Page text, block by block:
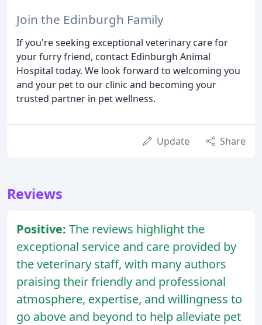
Join the Edinburgh Family
If you're seeking exceptional veterinary care for
your furry friend, contact Edinburgh Animal
Hospital today. We look forward to welcoming you
and your pet to our clinic and becoming your
trusted partner in pet wellness.
Update Share
Reviews
Positive: The reviews highlight the
exceptional service and care provided by
the veterinary staff, with many authors
praising their friendly and professional
atmosphere, expertise, and willingness to
go above and beyond to help alleviate pet